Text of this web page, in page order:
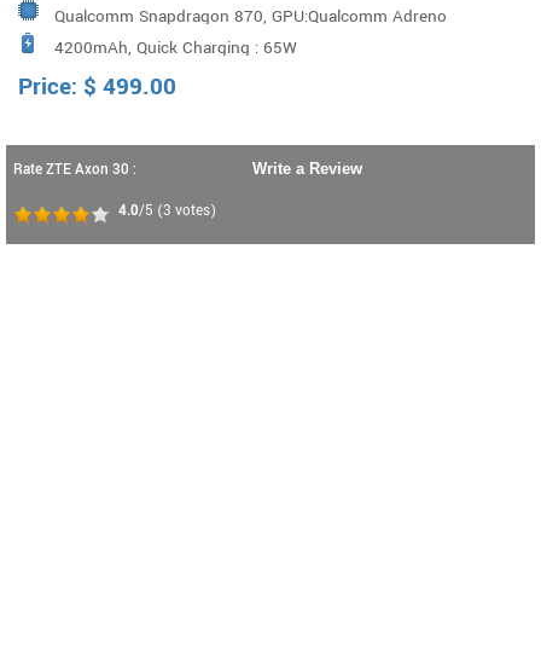
400PPI high pixel density，a 64 Megapixel Main camera,
a 120-degree Wide-Angle camera, a 3cm Macro Lens and
a Depth-of-Field Lens. Aperture: F/1.8+AI algorit
Qualcomm Snapdragon 870, GPU:Qualcomm Adreno
GPU 650
4200mAh, Quick Charging : 65W
Price: $ 499.00
Rate ZTE Axon 30 :
4.0/5 (3 votes)
Write a Review